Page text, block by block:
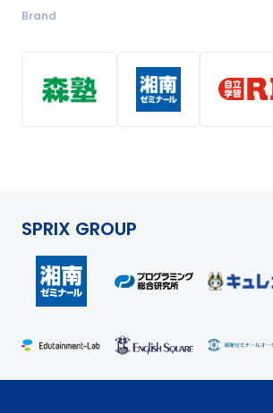
Brand
SPRIX GROUP